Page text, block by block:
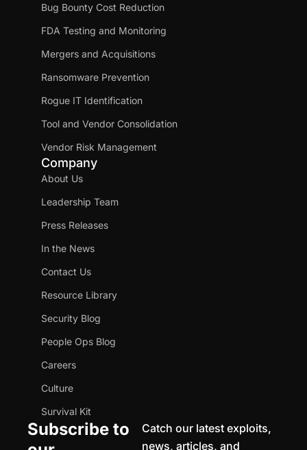
Bug Bounty Cost Reduction
FDA Testing and Monitoring
Mergers and Acquisitions
Ransomware Prevention
Rogue IT Identification
Tool and Vendor Consolidation
Vendor Risk Management
Company
About Us
Leadership Team
Press Releases
In the News
Contact Us
Resource Library
Security Blog
People Ops Blog
Careers
Culture
Survival Kit
Subscribe to
Catch our latest exploits,
news, articles, and